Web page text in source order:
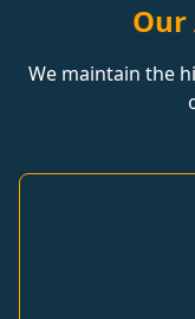
Our
We maintain the